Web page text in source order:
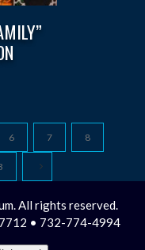
6 7 8
All rights reserved.
• 732-774-4994